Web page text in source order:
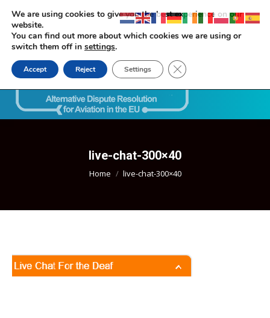
Search:
live-chat-300×40
You are here:
Home live-chat-300×40
We are using cookies to give you the best experience on our
website.
You can find out more about which cookies we are using or
switch them off in settings.
Accept Reject Settings Close GDPR Cookie